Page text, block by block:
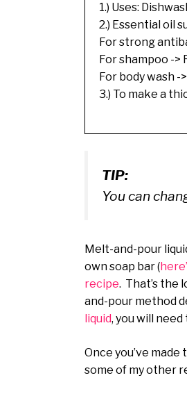
1.) Uses:
2.) Essential oil
For strong
For shampoo ->
For body wash -
3.) To make a
TIP:
You can
Melt-and-pour
own soap bar (
recipe. That’s the
and-pour method
liquid, you will
Once you’ve
some of my other